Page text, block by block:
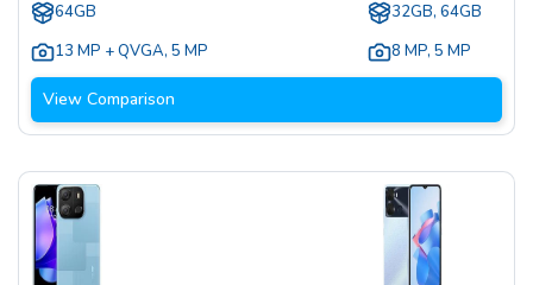
64GB
13 MP + QVGA, 5 MP
32GB, 64GB
8 MP, 5 MP
View Comparison